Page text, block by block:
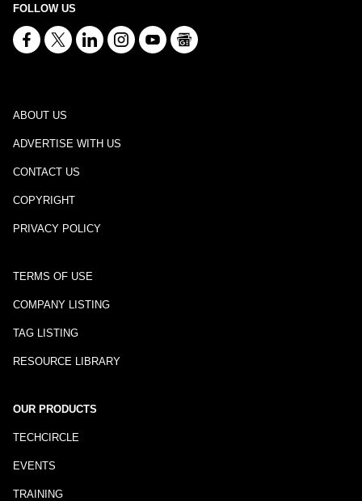
FOLLOW US
ABOUT US
ADVERTISE WITH US
CONTACT US
COPYRIGHT
PRIVACY POLICY
TERMS OF USE
COMPANY LISTING
TAG LISTING
RESOURCE LIBRARY
OUR PRODUCTS
TECHCIRCLE
EVENTS
TRAINING